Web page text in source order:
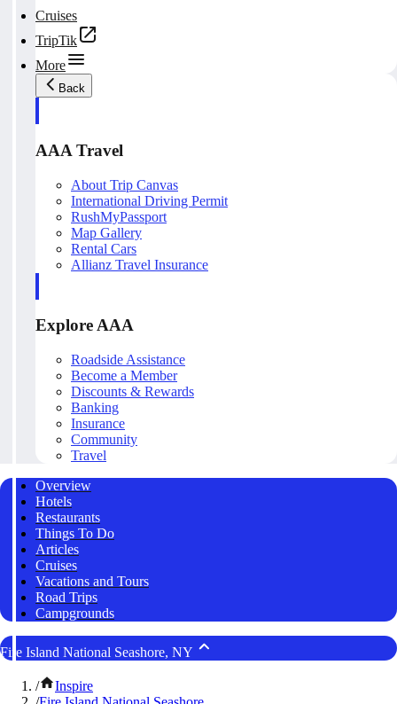
Cruises
TripTik
More
Back
AAA Travel
About Trip Canvas
International Driving Permit
RushMyPassport
Map Gallery
Rental Cars
Allianz Travel Insurance
Explore AAA
Roadside Assistance
Become a Member
Discounts & Rewards
Banking
Insurance
Community
Travel
Overview
Hotels
Restaurants
Things To Do
Articles
Cruises
Vacations and Tours
Road Trips
Campgrounds
Fire Island National Seashore, NY
/
Inspire